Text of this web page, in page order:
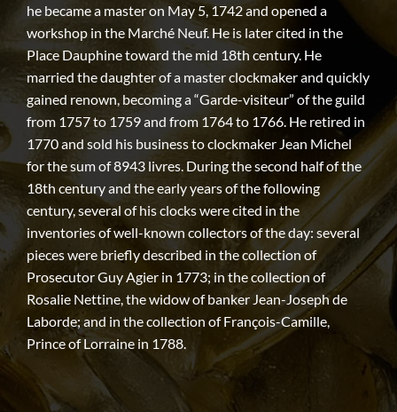
he became a master on May 5, 1742 and opened a
workshop in the Marché Neuf. He is later cited in the
Place Dauphine toward the mid 18th century. He
married the daughter of a master clockmaker and quickly
gained renown, becoming a “Garde-visiteur” of the guild
from 1757 to 1759 and from 1764 to 1766. He retired in
1770 and sold his business to clockmaker Jean Michel
for the sum of 8943 livres. During the second half of the
18th century and the early years of the following
century, several of his clocks were cited in the
inventories of well-known collectors of the day: several
pieces were briefly described in the collection of
Prosecutor Guy Agier in 1773; in the collection of
Rosalie Nettine, the widow of banker Jean-Joseph de
Laborde; and in the collection of François-Camille,
Prince of Lorraine in 1788.